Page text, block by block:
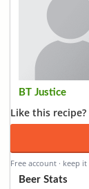
BT Justice
Like this recipe?
Free account · keep
Beer Stats